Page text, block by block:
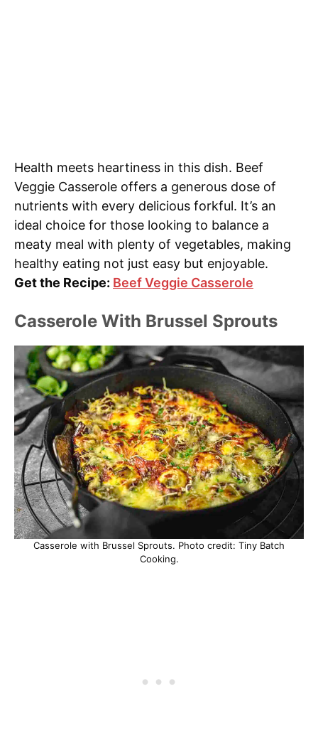
Health meets heartiness in this dish. Beef
Veggie Casserole offers a generous dose of
nutrients with every delicious forkful. It’s an
ideal choice for those looking to balance a
meaty meal with plenty of vegetables, making
healthy eating not just easy but enjoyable.
Get the Recipe: Beef Veggie Casserole
Casserole With Brussel Sprouts
Casserole with Brussel Sprouts. Photo credit: Tiny Batch
Cooking.